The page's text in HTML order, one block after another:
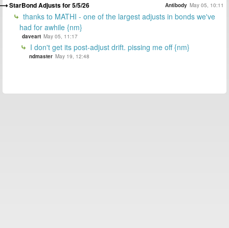
StarBond Adjusts for 5/5/26 Antibody May 05, 10:11
thanks to MATHI - one of the largest adjusts in bonds we've
had for awhile {nm}
daveart May 05, 11:17
I don't get its post-adjust drift. pissing me off {nm}
ndmaster May 19, 12:48